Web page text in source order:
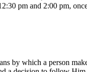
pm and 2:00 pm,
by which a person